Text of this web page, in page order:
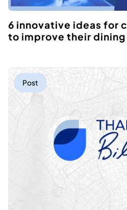
6 innovative ideas for
to improve their dining
Post